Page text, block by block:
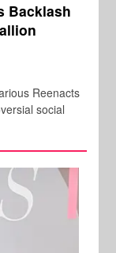
Backlash
Reenacts
social